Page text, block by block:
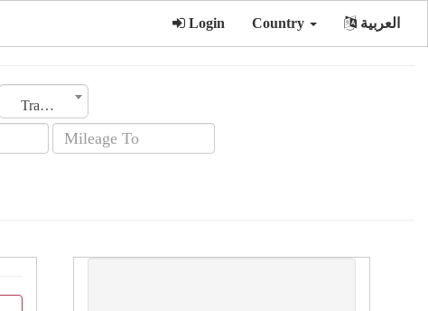
Login Country العربية
Transmission